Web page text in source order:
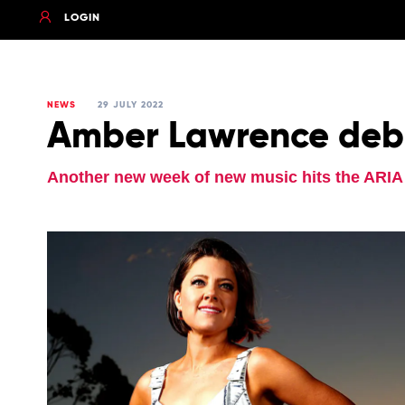
LOGIN
NEWS 29 JULY 2022
Amber Lawrence
Another new week of new music hits the